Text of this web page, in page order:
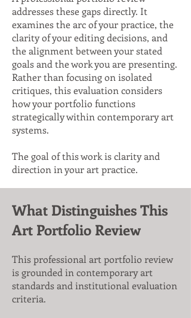
addresses these gaps directly. It
examines the arc of your practice, the
clarity of your editing decisions, and
the alignment between your stated
goals and the work you are presenting.
Rather than focusing on isolated
critiques, this evaluation considers
how your portfolio functions
strategically within contemporary art
systems.
The goal of this work is clarity and
direction in your art practice.
What Distinguishes This
Art Portfolio Review
This professional art portfolio review
is grounded in contemporary art
standards and institutional evaluation
criteria.